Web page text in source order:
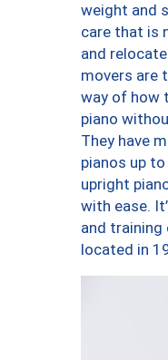
weight and
care that is
and
movers are
way of how
piano
They have
pianos up
upright
with ease.
and
located in